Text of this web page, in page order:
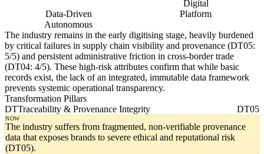
Digital
Data-Driven
Platform
Autonomous
The industry remains in the early digitising stage, heavily burdened
by critical failures in supply chain visibility and provenance (DT05:
5/5) and persistent administrative friction in cross-border trade
(DT04: 4/5). These high-risk attributes confirm that while basic
records exist, the lack of an integrated, immutable data framework
prevents systemic operational transparency.
Transformation Pillars
DTTraceability & Provenance Integrity DT05
NOW
The industry suffers from fragmented, non-verifiable provenance
data that exposes brands to severe ethical and reputational risk
(DT05).